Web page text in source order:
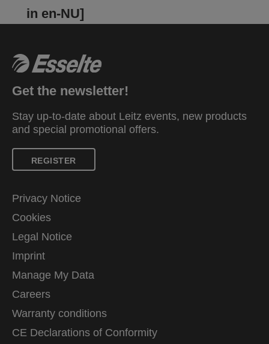
in en-NU]
Get the newsletter!
Stay up-to-date about Leitz events, new products
and special promotional offers.
REGISTER
Privacy Notice
Cookies
Legal Notice
Imprint
Manage My Data
Careers
Warranty conditions
CE Declarations of Conformity